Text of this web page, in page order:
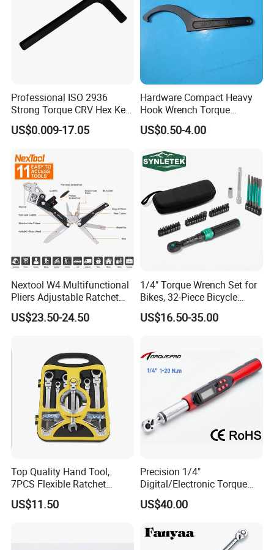
Professional ISO 2936
Strong Torque CRV Hex Key
Wrench Allen Key
US$0.009-17.05
Hardware Compact Heavy
Hook Wrench Torque
Spanner Set for Automotive
Repair
US$0.50-4.00
Nextool W4 Multifunctional
Pliers Adjustable Ratchet
Wrench Multitool
US$23.50-24.50
1/4" Torque Wrench Set for
Bikes, 32-Piece Bicycle
Maintenance Tool Kit, 18-
177in·lb ±3% Precision, S2
Cycling Repair
US$16.50-35.00
Top Quality Hand Tool,
7PCS Flexible Ratchet
Wrench Tools Kit
US$11.50
Precision 1/4"
Digital/Electronic Torque
Wrench for 1-20nm
Applications
US$40.00